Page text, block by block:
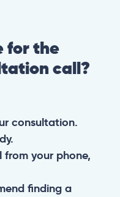
for the
call?
consultation.
your phone,
finding a